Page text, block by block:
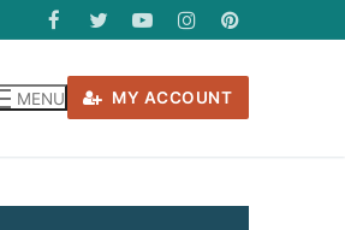
MENU MY ACCOUNT